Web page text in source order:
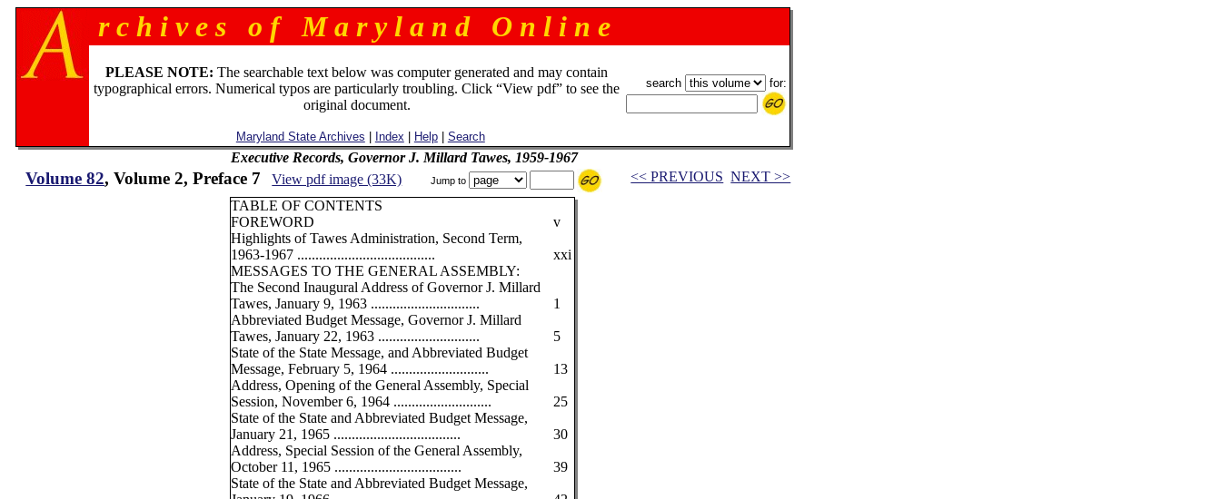
r c h i v e s o f M a r y l a n d O n l i n e
PLEASE NOTE: The searchable text below was computer generated and may contain
typographical errors. Numerical typos are particularly troubling. Click “View pdf” to see the
original document.
Maryland State Archives Index Help| Search
search for:
Executive Records, Governor J. Millard Tawes, 1959-1967
Volume 82, Volume 2, Preface 7 View pdf image (33K) Jump to << PREVIOUS NEXT >>
TABLE OF CONTENTS
FOREWORD
v
Highlights of Tawes Administration, Second Term,
1963-1967 ......................................
xxi
MESSAGES TO THE GENERAL ASSEMBLY:
The Second Inaugural Address of Governor J. Millard
Tawes, January 9, 1963 ..............................
1
Abbreviated Budget Message, Governor J. Millard
Tawes, January 22, 1963 ............................
5
State of the State Message, and Abbreviated Budget
Message, February 5, 1964 ...........................
13
Address, Opening of the General Assembly, Special
Session, November 6, 1964 ...........................
25
State of the State and Abbreviated Budget Message,
January 21, 1965 ...................................
30
Address, Special Session of the General Assembly,
October 11, 1965 ...................................
39
State of the State and Abbreviated Budget Message,